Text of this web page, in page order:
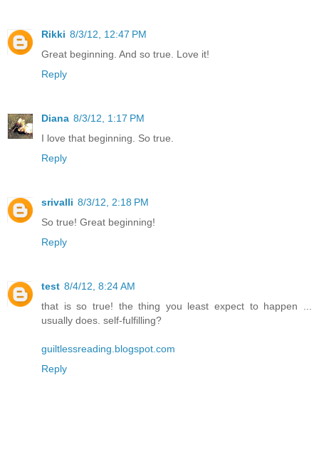
Rikki 8/3/12, 12:47 PM
Great beginning. And so true. Love it!
Reply
Diana 8/3/12, 1:17 PM
I love that beginning. So true.
Reply
srivalli 8/3/12, 2:18 PM
So true! Great beginning!
Reply
test 8/4/12, 8:24 AM
that is so true! the thing you least expect to happen ...
usually does. self-fulfilling?
guiltlessreading.blogspot.com
Reply